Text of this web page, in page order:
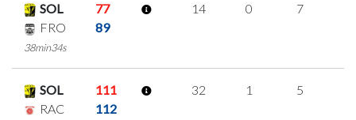
SOL
77
FRO
89
38min34s
14 0 7
SOL
111
RAC
112
32 1 5